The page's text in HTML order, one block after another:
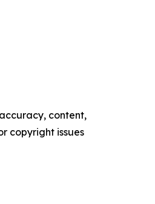
content,
copyright issues